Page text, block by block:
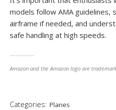
models follow AMA guidelines,
airframe if needed, and
safe handling at high speeds.
Amazon and the Amazon logo are
Categories: Planes